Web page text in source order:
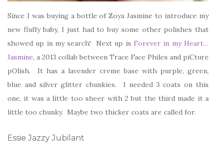
Since I was buying a bottle of Zoya Jasmine to introduce my
new fluffy baby, I just had to buy some other polishes that
showed up in my search! Next up is Forever in my Heart…
Jasmine, a 2013 collab between Trace Face Philes and piCture
pOlish. It has a lavender creme base with purple, green,
blue and silver glitter chunkies. I needed 3 coats on this
one, it was a little too sheer with 2 but the third made it a
little too chunky. Maybe two thicker coats are called for.
Essie Jazzy Jubilant